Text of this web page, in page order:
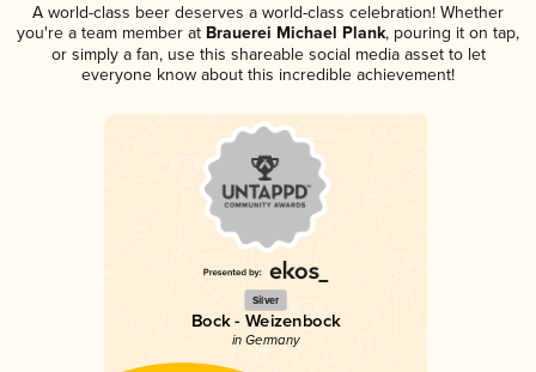
A world-class beer deserves a world-class celebration! Whether
you're a team member at Brauerei Michael Plank, pouring it on tap,
or simply a fan, use this shareable social media asset to let
everyone know about this incredible achievement!
Silver
Bock - Weizenbock
in Germany